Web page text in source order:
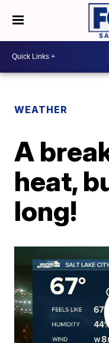
WEATHER
A
heat,
long!